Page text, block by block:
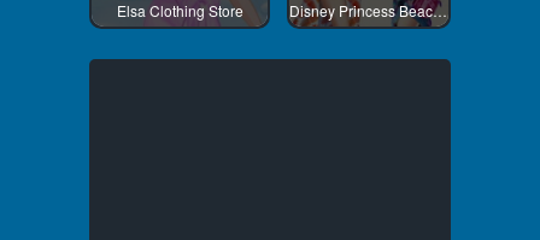
Elsa Clothing Store Disney Princess Beach Fashion 1